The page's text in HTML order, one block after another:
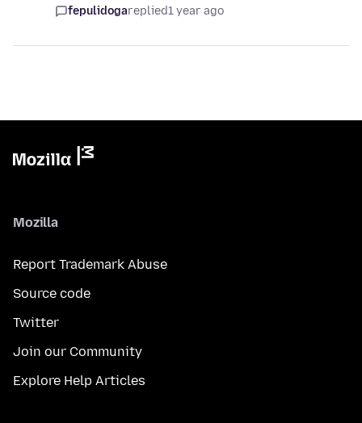
fepulidogareplied1 year ago
Mozilla
Report Trademark Abuse
Source code
Twitter
Join our Community
Explore Help Articles